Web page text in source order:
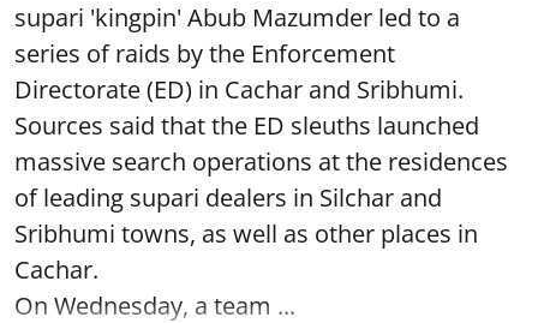
supari 'kingpin' Abub Mazumder led to a
series of raids by the Enforcement
Directorate (ED) in Cachar and Sribhumi.
Sources said that the ED sleuths launched
massive search operations at the residences
of leading supari dealers in Silchar and
Sribhumi towns, as well as other places in
Cachar.
On Wednesday, a team ...